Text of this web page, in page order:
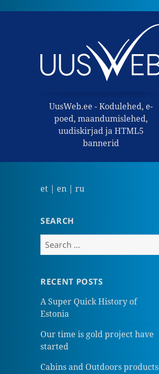
UusWeb.ee - Kodulehed, e-
poed, maandumislehed,
uudiskirjad ja HTML5
bannerid
et | en |ru
SEARCH
Search
for:
RECENT POSTS
A Super Quick History of
Estonia
Our time is gold project have
started
Cabins and Outdoors products